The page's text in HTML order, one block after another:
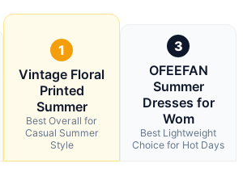
1
Vintage Floral
Printed
Summer
Best Overall for
Casual Summer
Style
3
OFEEFAN
Summer
Dresses for
Wom
Best Lightweight
Choice for Hot Days